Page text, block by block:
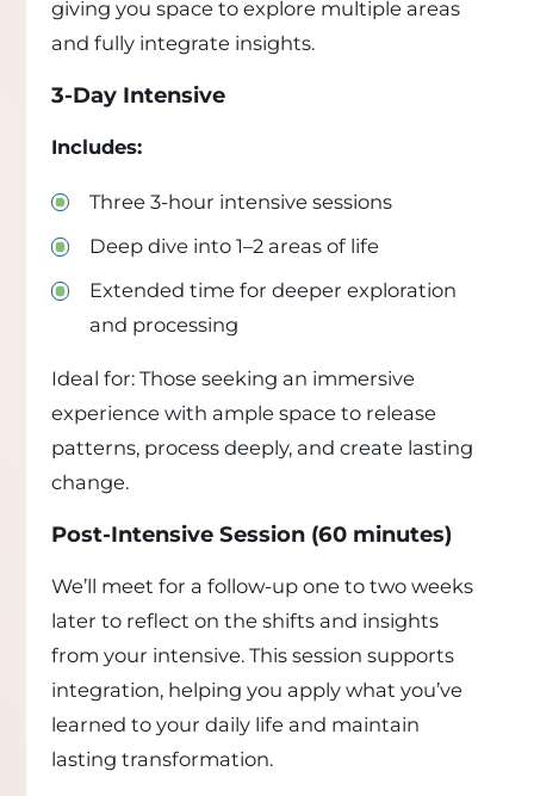
giving you space to explore multiple areas
and fully integrate insights.
3-Day Intensive
Includes:
Three 3-hour intensive sessions
Deep dive into 1–2 areas of life
Extended time for deeper exploration
and processing
Ideal for: Those seeking an immersive
experience with ample space to release
patterns, process deeply, and create lasting
change.
Post-Intensive Session (60 minutes)
We’ll meet for a follow-up one to two weeks
later to reflect on the shifts and insights
from your intensive. This session supports
integration, helping you apply what you’ve
learned to your daily life and maintain
lasting transformation.